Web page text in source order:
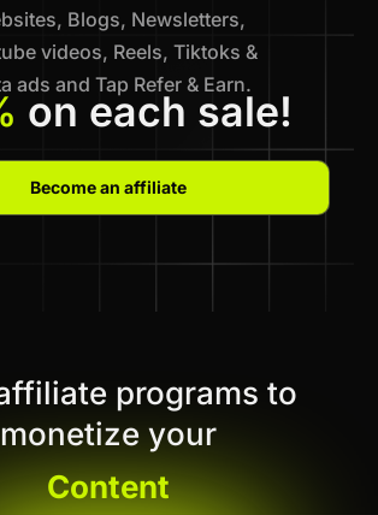
Blogs, Newsletters,
videos, Reels, Tiktoks &
ads and Tap Refer & Earn.
on each sale!
Become an affiliate
programs to
monetize your
Content